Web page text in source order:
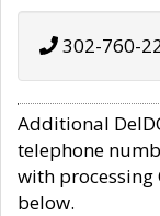
302-760-
Additional
telephone
with processing
below.